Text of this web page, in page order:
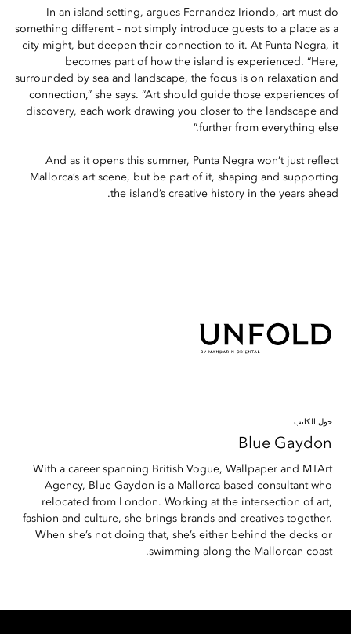
In an island setting, argues Fernandez-Iriondo, art must do
something different – not simply introduce guests to a place as a
city might, but deepen their connection to it. At Punta Negra, it
becomes part of how the island is experienced. “Here,
surrounded by sea and landscape, the focus is on relaxation and
connection,” she says. “Art should guide those experiences of
discovery, each work drawing you closer to the landscape and
further from everything else.”
And as it opens this summer, Punta Negra won’t just reflect
Mallorca’s art scene, but be part of it, shaping and supporting
the island’s creative history in the years ahead.
حول الكاتب
Blue Gaydon
With a career spanning British Vogue, Wallpaper and MTArt
Agency, Blue Gaydon is a Mallorca-based consultant who
relocated from London. Working at the intersection of art,
fashion and culture, she brings brands and creatives together.
When she’s not doing that, she’s either behind the decks or
swimming along the Mallorcan coast.